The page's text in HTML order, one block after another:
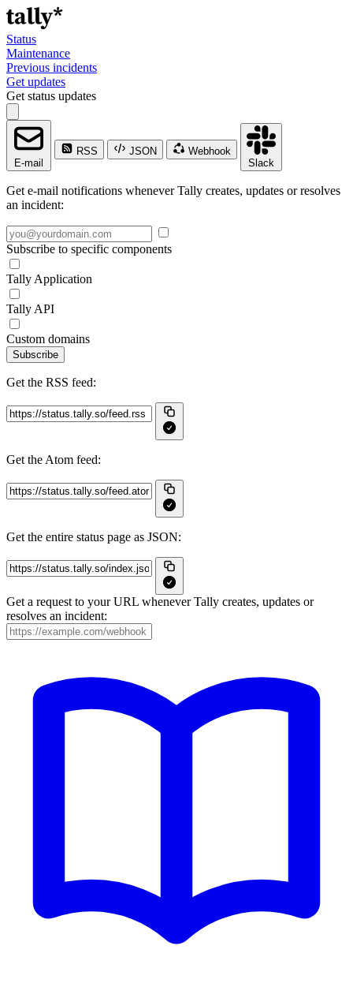
Status
Maintenance
Previous incidents
Get updates
Get status updates
E-mail
RSS JSON
Webhook
Slack
Get e-mail notifications whenever Tally creates, updates or resolves
an incident:
Subscribe to specific components
Tally Application
Tally API
Custom domains
Subscribe
Get the RSS feed:
Get the Atom feed:
Get the entire status page as JSON:
Get a request to your URL whenever Tally creates, updates or
resolves an incident: